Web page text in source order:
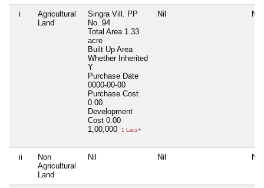
i
Agricultural
Land
Singra Vill. PP
No. 94
Total Area 1.33
acre
Built Up Area
Whether Inherited
Y
Purchase Date
0000-00-00
Purchase Cost
0.00
Development
Cost 0.00
1,00,000
1 Lacs+
Nil Nil
ii
Non
Agricultural
Land
Nil Nil Nil